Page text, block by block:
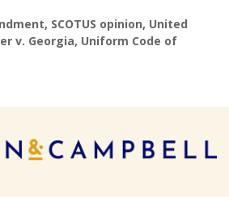
, SCOTUS opinion, United
v. Georgia, Uniform Code of